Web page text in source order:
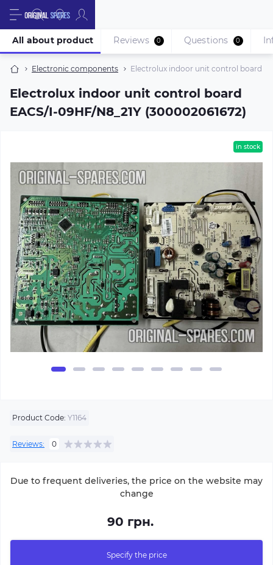
Electronic components Electrolux indoor unit control board
Electrolux indoor unit control board
EACS/I-09HF/N8_21Y (300002061672)
All about product Reviews 0 Questions 0
in stock
Product Code: Y1164
Reviews: 0
Due to frequent deliveries, the price on the website may
change
90 грн.
Specify the price